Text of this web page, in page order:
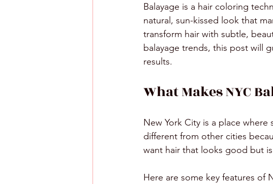
Balayage is a hair coloring
natural, sun-kissed look that
transform hair with subtle,
balayage trends, this post will
results.
What Makes NYC
New York City is a place
different from other cities
want hair that looks good but
Here are some key features of